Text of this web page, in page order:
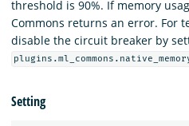
threshold is 90%. If memory
Commons returns an error. For
disable the circuit breaker by
Setting